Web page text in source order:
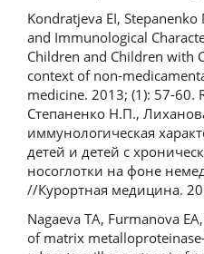
Kondratjeva EI,
and Immunological
Children and Children with
context of non-
medicine. 2013; (1): 57-60.
Степаненко Н.П.,
иммунологическая
детей и детей с
носоглотки на фоне
//Курортная медицина.
Nagaeva TA, Furmanova
of matrix